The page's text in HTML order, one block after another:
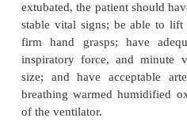
· Electrolyte imbalances
· Hepatic failure